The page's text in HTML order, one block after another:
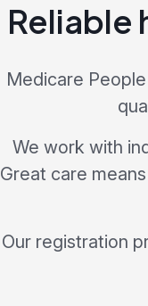
Reliable
Medicare
We work with
Great care
Our registration